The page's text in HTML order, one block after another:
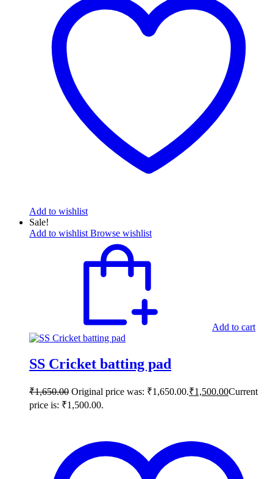
Add to wishlist
Sale!
Add to wishlist Browse wishlist
Add to cart
SS Cricket batting pad
₹1,650.00 Original price was: ₹1,650.00.₹1,500.00Current
price is: ₹1,500.00.